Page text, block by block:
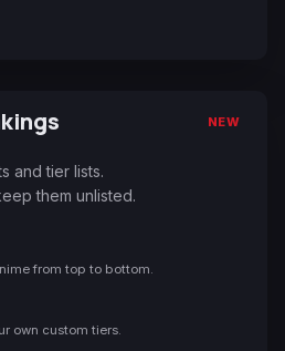
NEW
and tier lists.
them unlisted.
from top to bottom.
own custom tiers.